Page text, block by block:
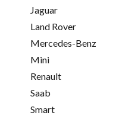
Jaguar
Land Rover
Mercedes-Benz
Mini
Renault
Saab
Smart